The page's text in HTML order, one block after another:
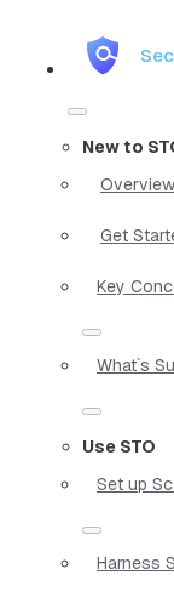
New to
Overview
Get
Key
What`s
Use STO
Set up
Harness